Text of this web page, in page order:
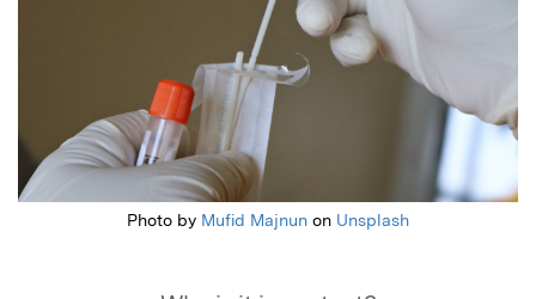
Photo by Mufid Majnun on Unsplash